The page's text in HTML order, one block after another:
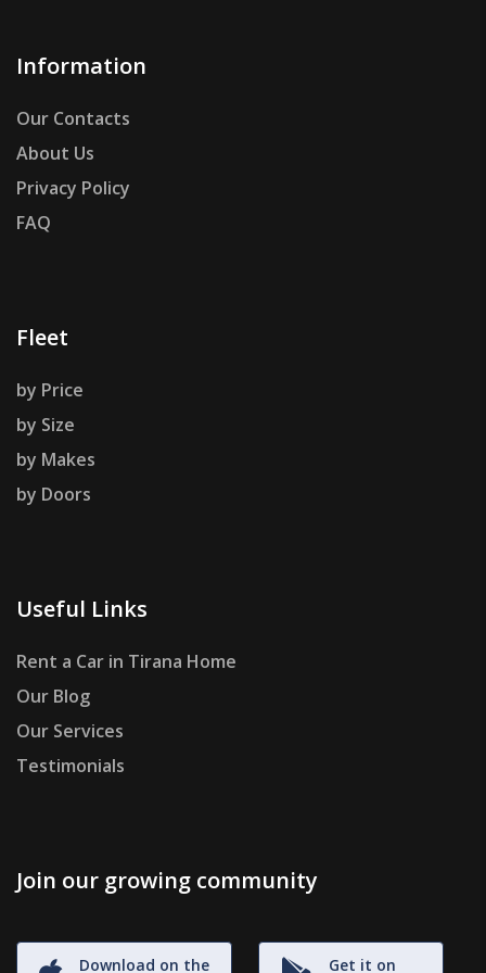
Information
Our Contacts
About Us
Privacy Policy
FAQ
Fleet
by Price
by Size
by Makes
by Doors
Useful Links
Rent a Car in Tirana Home
Our Blog
Our Services
Testimonials
Join our growing community
Download on the
Get it on